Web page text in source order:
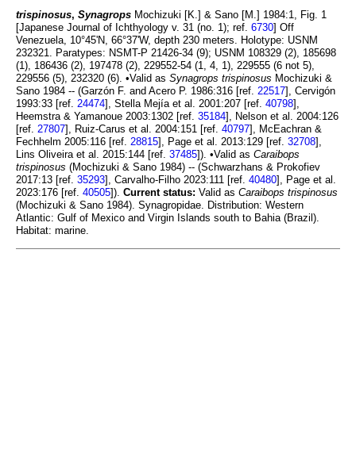
trispinosus, Synagrops Mochizuki [K.] & Sano [M.] 1984:1, Fig. 1
[Japanese Journal of Ichthyology v. 31 (no. 1); ref. 6730] Off
Venezuela, 10°45'N, 66°37'W, depth 230 meters. Holotype: USNM
232321. Paratypes: NSMT-P 21426-34 (9); USNM 108329 (2), 185698
(1), 186436 (2), 197478 (2), 229552-54 (1, 4, 1), 229555 (6 not 5),
229556 (5), 232320 (6). •Valid as Synagrops trispinosus Mochizuki &
Sano 1984 -- (Garzón F. and Acero P. 1986:316 [ref. 22517], Cervigón
1993:33 [ref. 24474], Stella Mejía et al. 2001:207 [ref. 40798],
Heemstra & Yamanoue 2003:1302 [ref. 35184], Nelson et al. 2004:126
[ref. 27807], Ruiz-Carus et al. 2004:151 [ref. 40797], McEachran &
Fechhelm 2005:116 [ref. 28815], Page et al. 2013:129 [ref. 32708],
Lins Oliveira et al. 2015:144 [ref. 37485]). •Valid as Caraibops
trispinosus (Mochizuki & Sano 1984) -- (Schwarzhans & Prokofiev
2017:13 [ref. 35293], Carvalho-Filho 2023:111 [ref. 40480], Page et al.
2023:176 [ref. 40505]). Current status: Valid as Caraibops trispinosus
(Mochizuki & Sano 1984). Synagropidae. Distribution: Western
Atlantic: Gulf of Mexico and Virgin Islands south to Bahia (Brazil).
Habitat: marine.